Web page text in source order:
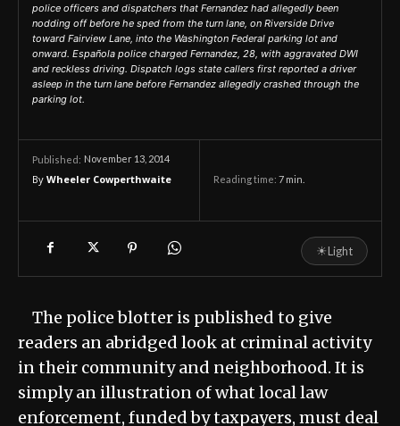
police officers and dispatchers that Fernandez had allegedly been
nodding off before he sped from the turn lane, on Riverside Drive
toward Fairview Lane, into the Washington Federal parking lot and
onward. Española police charged Fernandez, 28, with aggravated DWI
and reckless driving. Dispatch logs state callers first reported a driver
asleep in the turn lane before Fernandez allegedly crashed through the
parking lot.
Published: November 13, 2014
By Wheeler Cowperthwaite Reading time: 7 min.
☀Light
The police blotter is published to give
readers an abridged look at criminal activity
in their community and neighborhood. It is
simply an illustration of what local law
enforcement, funded by taxpayers, must deal